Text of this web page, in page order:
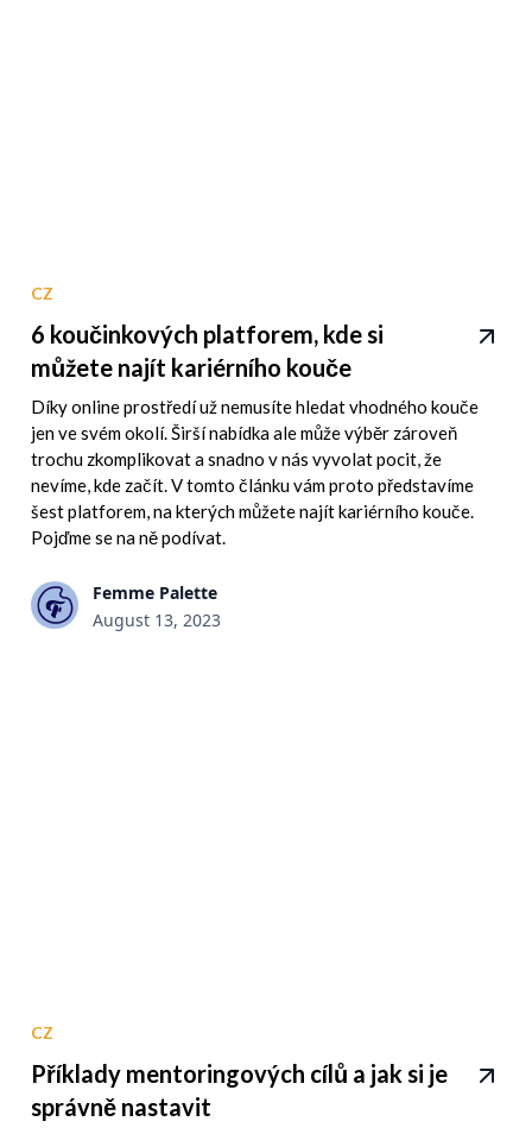
CZ
6 koučinkových platforem, kde si
můžete najít kariérního kouče
Díky online prostředí už nemusíte hledat vhodného kouče
jen ve svém okolí. Širší nabídka ale může výběr zároveň
trochu zkomplikovat a snadno v nás vyvolat pocit, že
nevíme, kde začít. V tomto článku vám proto představíme
šest platforem, na kterých můžete najít kariérního kouče.
Pojďme se na ně podívat.
Femme Palette
August 13, 2023
CZ
Příklady mentoringových cílů a jak si je
správně nastavit